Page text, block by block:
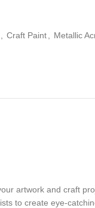
Craft Paint Metallic
artwork and craft
to create eye-